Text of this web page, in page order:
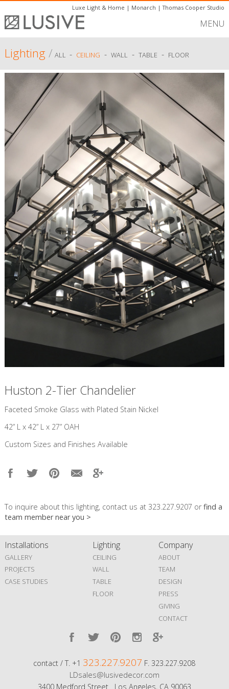
Luxe Light & Home | Monarch |Thomas Cooper Studio
MENU
Lighting/ ALL - CEILING - WALL - TABLE - FLOOR
Huston 2-Tier Chandelier
​Faceted Smoke Glass with Plated Stain Nickel
42” L x 42” L x 27” OAH
Custom Sizes and Finishes Available
To inquire about this lighting, contact us at 323.227.9207 orfind a
team member near you >
Installations
GALLERY
PROJECTS
CASE STUDIES
Lighting
CEILING
WALL
TABLE
FLOOR
Company
ABOUT
TEAM
DESIGN
PRESS
GIVING
CONTACT
contact / T. +1 323.227.9207 F. 323.227.9208
LDsales@lusivedecor.com
3400 Medford Street Los Angeles, CA 90063